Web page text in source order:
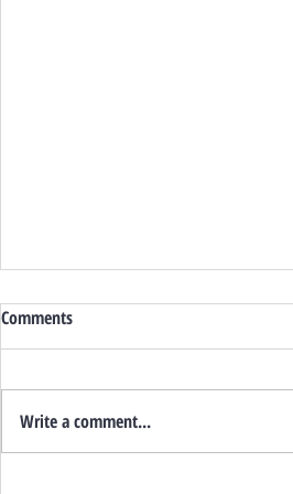
Comments
Write a comment...